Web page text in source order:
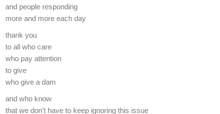
and people responding
more and more each day
thank you
to all who care
who pay attention
to give
who give a dam
and who know
that we don’t have to keep ignoring this issue